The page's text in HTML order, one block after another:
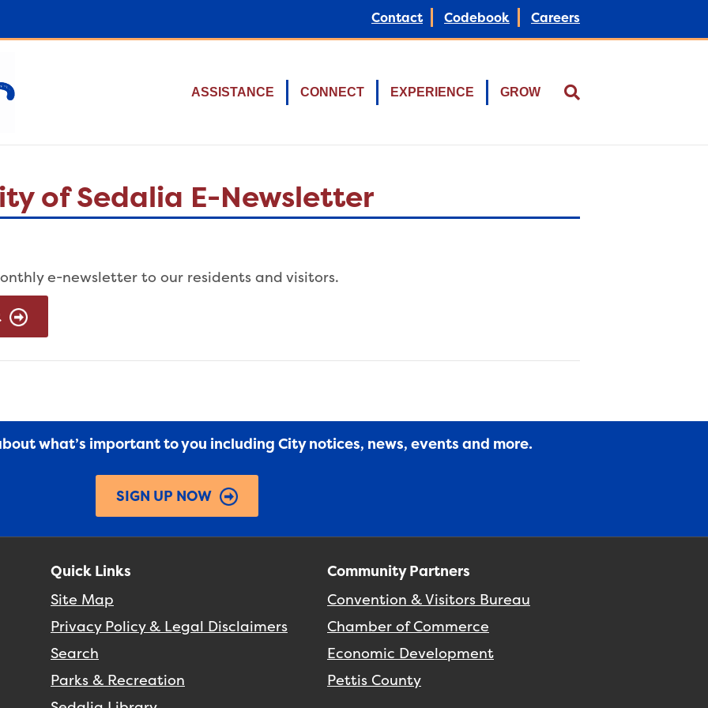
Contact Codebook Careers
ASSISTANCE CONNECT EXPERIENCE GROW
of Sedalia E-Newsletter
e-newsletter to our residents and visitors.
what’s important to you including City notices, news, events and more.
SIGN UP NOW
Quick Links
Site Map
Privacy Policy & Legal Disclaimers
Search
Parks & Recreation
Community Partners
Convention & Visitors Bureau
Chamber of Commerce
Economic Development
Pettis County